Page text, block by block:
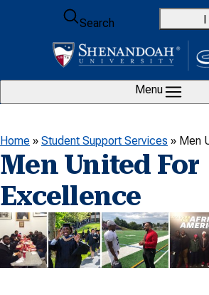
Skip to content
Search
Menu
Home » Student Support Services » Men
Men United For
Excellence